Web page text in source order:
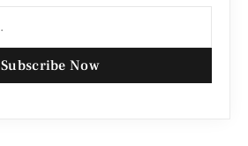
Subscribe Now